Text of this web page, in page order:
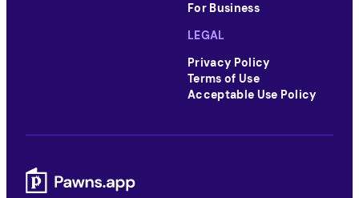
For Business
LEGAL
Privacy Policy
Terms of Use
Acceptable Use Policy